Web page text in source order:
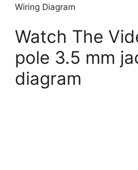
Wiring Diagram
Watch The
pole 3.5 mm
diagram